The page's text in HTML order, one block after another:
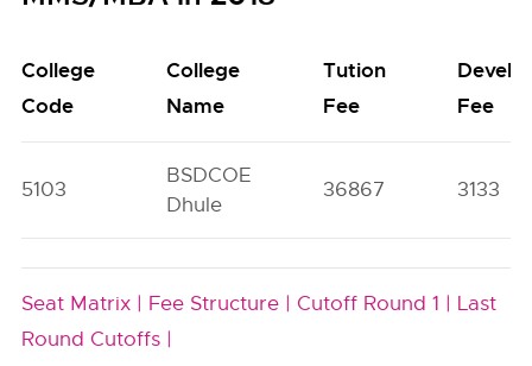
College
Code
College
Name
Tution
Fee
Fee
5103
BSDCOE
Dhule
36867 3133
Seat Matrix | Fee Structure | Cutoff Round 1 | Last
Round Cutoffs |